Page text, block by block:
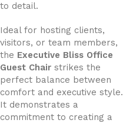
to detail.
Ideal for hosting clients,
visitors, or team members,
the Executive Bliss Office
Guest Chair strikes the
perfect balance between
comfort and executive style.
It demonstrates a
commitment to creating a